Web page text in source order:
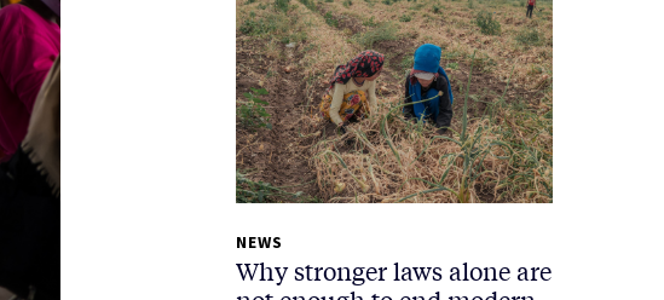
NEWS
Why stronger laws alone are